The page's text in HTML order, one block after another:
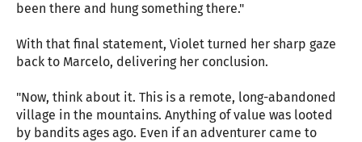
been there and hung something there."
With that final statement, Violet turned her sharp gaze
back to Marcelo, delivering her conclusion.
"Now, think about it. This is a remote, long-abandoned
village in the mountains. Anything of value was looted
by bandits ages ago. Even if an adventurer came to